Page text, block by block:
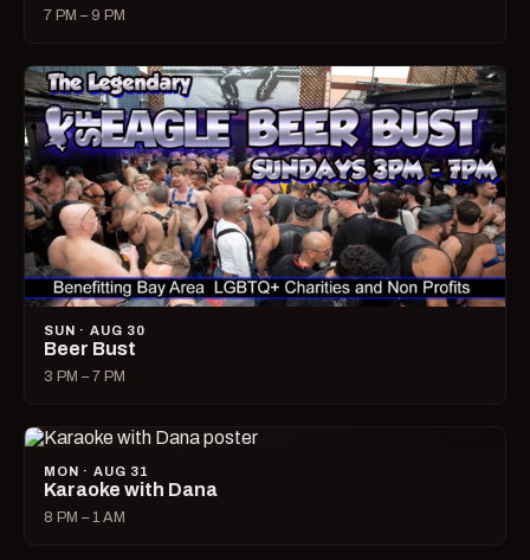
7 PM – 9 PM
SUN · AUG 30
Beer Bust
3 PM – 7 PM
MON · AUG 31
Karaoke with Dana
8 PM – 1 AM